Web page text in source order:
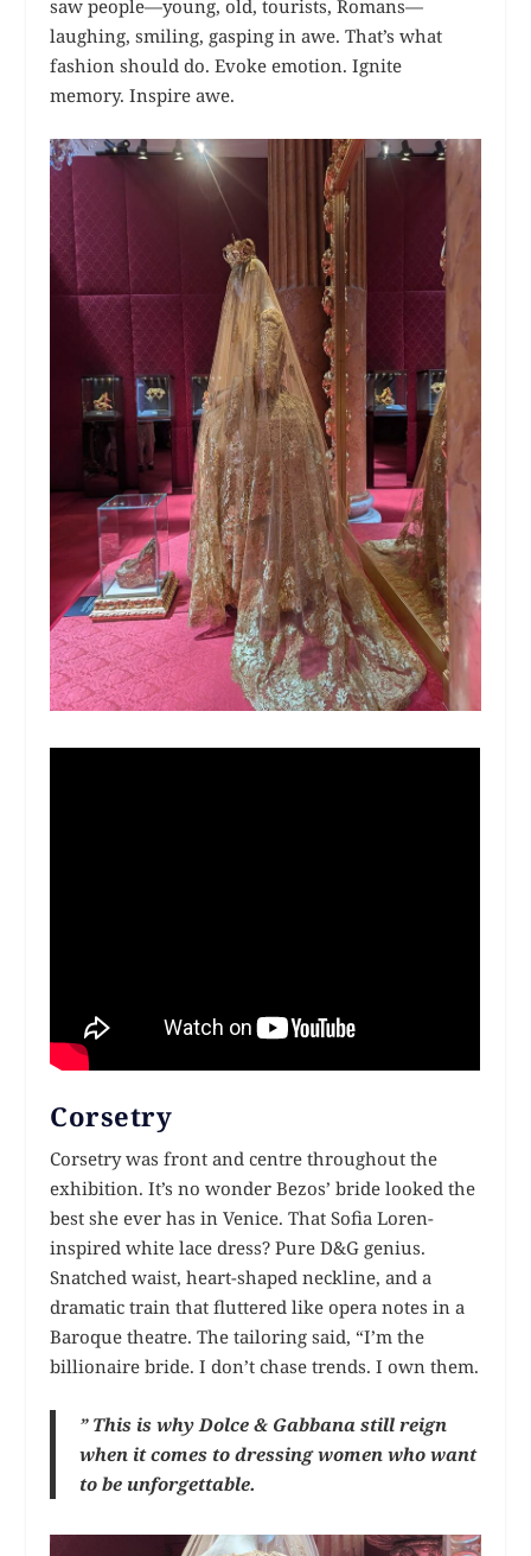
saw people—young, old, tourists, Romans—
laughing, smiling, gasping in awe. That’s what
fashion should do. Evoke emotion. Ignite
memory. Inspire awe.
Corsetry
Corsetry was front and centre throughout the
exhibition. It’s no wonder Bezos’ bride looked the
best she ever has in Venice. That Sofia Loren-
inspired white lace dress? Pure D&G genius.
Snatched waist, heart-shaped neckline, and a
dramatic train that fluttered like opera notes in a
Baroque theatre. The tailoring said, “I’m the
billionaire bride. I don’t chase trends. I own them.
” This is why Dolce & Gabbana still reign
when it comes to dressing women who want
to be unforgettable.